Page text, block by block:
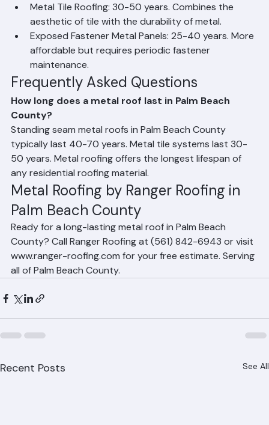
premium metal roofing option with concealed
fasteners and outstanding wind resistance.
Metal Tile Roofing: 30-50 years. Combines the
aesthetic of tile with the durability of metal.
Exposed Fastener Metal Panels: 25-40 years. More
affordable but requires periodic fastener
maintenance.
Frequently Asked Questions
How long does a metal roof last in Palm Beach
County?
Standing seam metal roofs in Palm Beach County
typically last 40-70 years. Metal tile systems last 30-
50 years. Metal roofing offers the longest lifespan of
any residential roofing material.
Metal Roofing by Ranger Roofing in
Palm Beach County
Ready for a long-lasting metal roof in Palm Beach
County? Call Ranger Roofing at (561) 842-6943 or visit
www.ranger-roofing.com for your free estimate. Serving
all of Palm Beach County.